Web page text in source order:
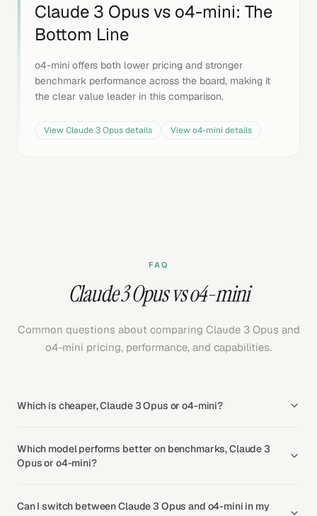
Claude 3 Opusvs o4-mini: The
Bottom Line
o4-mini offers both lower pricing and stronger
benchmark performance across the board, making it
the clear value leader in this comparison.
ViewClaude 3 Opusdetails Viewo4-mini details
FAQ
Claude 3 Opus vs o4-mini
Common questions about comparing Claude 3 Opus and
o4-mini pricing, performance, and capabilities.
Which is cheaper, Claude 3 Opus or o4-mini?
Which model performs better on benchmarks, Claude 3
Opus or o4-mini?
Can I switch between Claude 3 Opus and o4-mini in my